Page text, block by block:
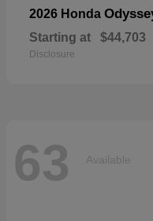
2026 Honda
Starting at $44,703
Disclosure
63 Available